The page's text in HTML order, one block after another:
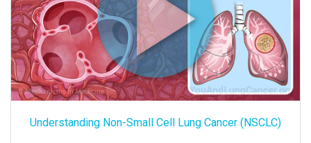
Understanding Non-Small Cell Lung Cancer (NSCLC)